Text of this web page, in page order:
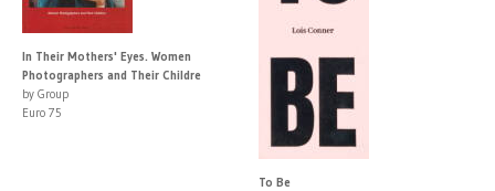
In Their Mothers' Eyes. Women
Photographers and Their Childre
by Group
Euro 75
To Be